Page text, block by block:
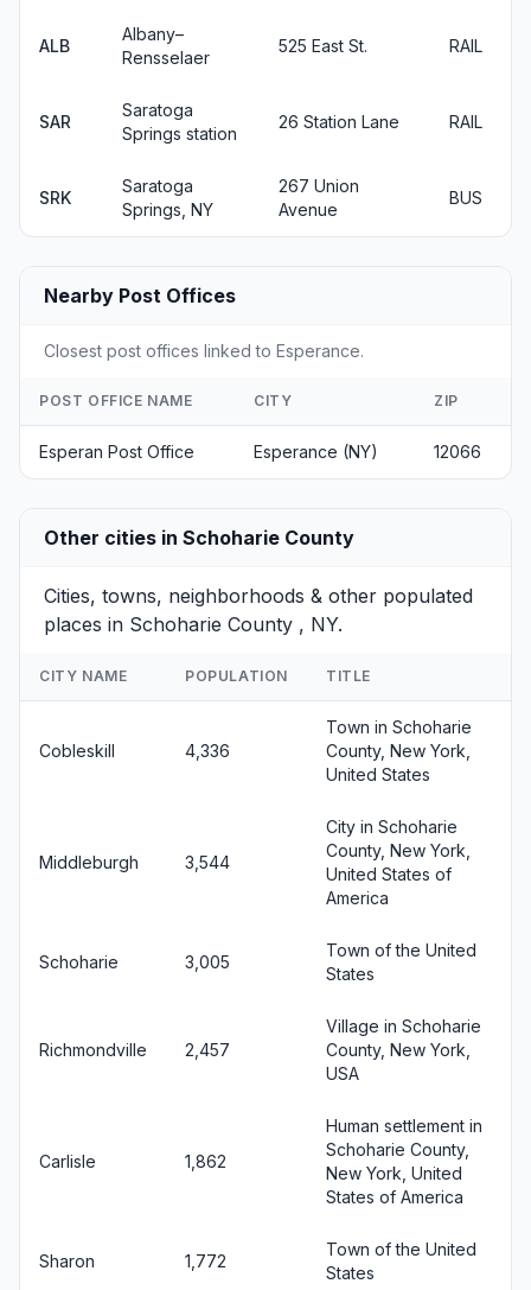
ALB
Albany–
Rensselaer
525 East St. RAIL
SAR
Saratoga
Springs station
26 Station Lane RAIL
SRK
Saratoga
Springs, NY
267 Union
Avenue
BUS
Nearby Post Offices
Closest post offices linked to Esperance.
POST OFFICE NAME CITY ZIP
Esperan Post Office Esperance (NY) 12066
Other cities in Schoharie County
Cities, towns, neighborhoods & other populated
places in Schoharie County , NY.
CITY NAME POPULATION TITLE
Cobleskill 4,336
Town in Schoharie
County, New York,
United States
Middleburgh 3,544
City in Schoharie
County, New York,
United States of
America
Schoharie 3,005
Town of the United
States
Richmondville 2,457
Village in Schoharie
County, New York,
USA
Carlisle 1,862
Human settlement in
Schoharie County,
New York, United
States of America
Sharon 1,772
Town of the United
States